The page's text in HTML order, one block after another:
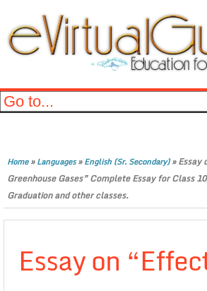
Home»Languages»English (Sr. Secondary)»Essay
Greenhouse Gases” Complete Essay for Class
Graduation and other classes.
Essay on